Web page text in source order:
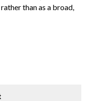
than as a broad,